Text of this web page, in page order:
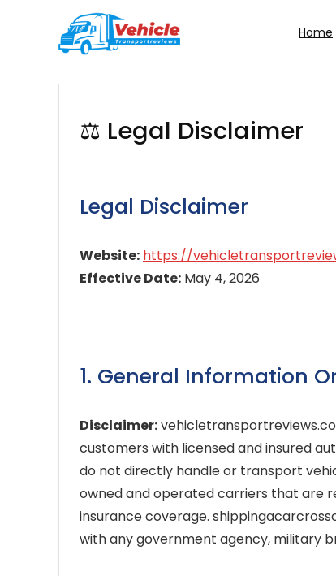
Home
⚖️ Legal Disclaimer
Legal Disclaimer
Website: https://
Effective Date: May 4, 2026
1. General Information
Disclaimer:
customers with licensed and insured
do not directly handle or transport
owned and operated carriers that are
insurance coverage.
with any government agency, military